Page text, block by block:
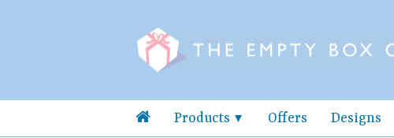
Products Offers Designs